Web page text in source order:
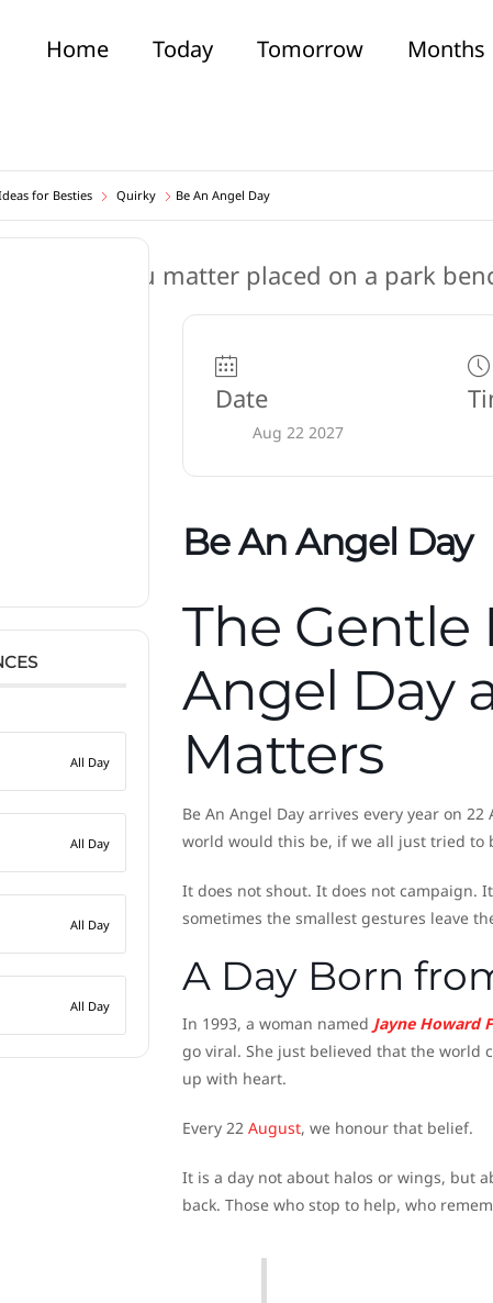
Home Today Tomorrow Months
for Besties Quirky Be An Angel Day
All Day
All Day
All Day
All Day
Date
Aug 22 2027
Be An Angel Day
The Gentle
Angel Day
Matters
Be An Angel Day arrives every year on
world would this be, if we all just tried to
It does not shout. It does not campaign.
sometimes the smallest gestures leave
A Day Born
In 1993, a woman named Jayne Howard
go viral. She just believed that the world
up with heart.
Every 22 August, we honour that belief.
It is a day not about halos or wings, but
back. Those who stop to help, who